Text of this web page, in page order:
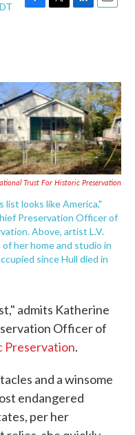
F
o
k
T
r
L
I
n
E
Trust For Historic Preservation
looks like America,"
Preservation Officer of
Above, artist L.V.
her home and studio in
since Hull died in
admits Katherine
Officer of
Preservation.
and a winsome
endangered
per her